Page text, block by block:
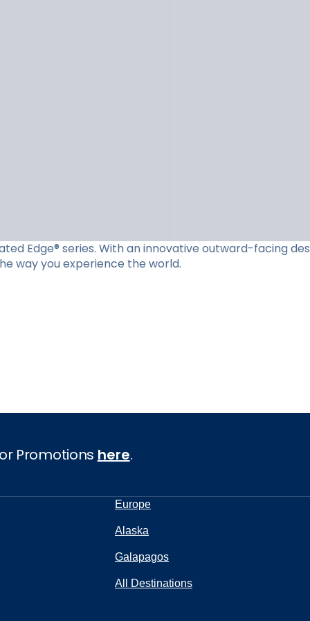
Edge® series. With an innovative outward-facing
way you experience the world.
Promotions here.
Europe
Alaska
Galapagos
All Destinations